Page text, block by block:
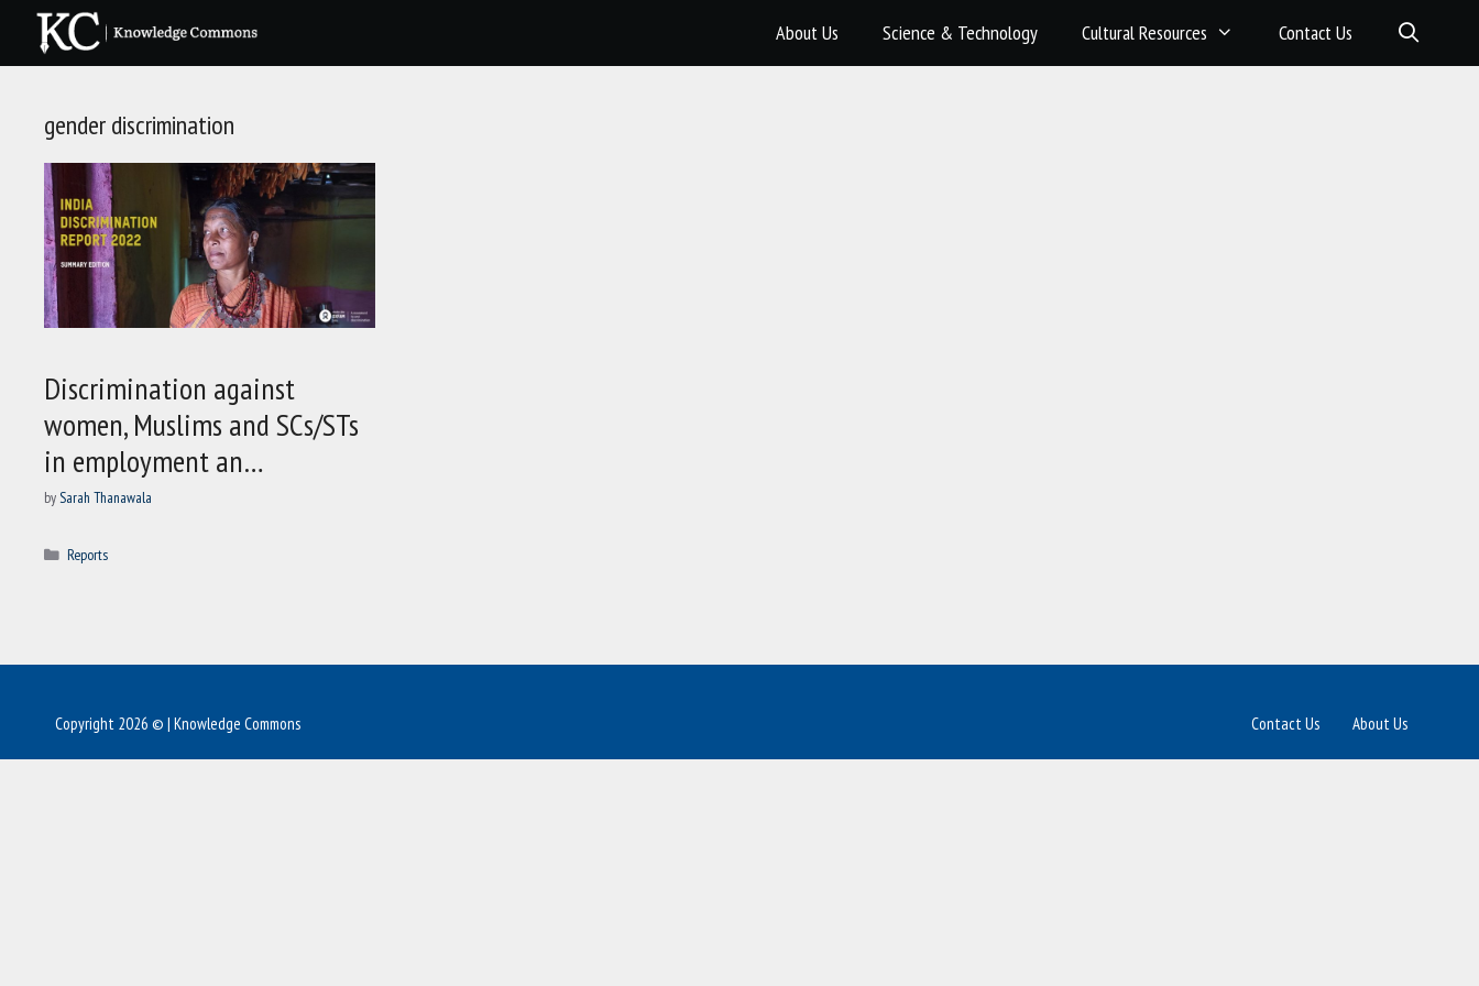
content
About Us Science & Technology Cultural Resources Contact Us
gender discrimination
Discrimination against
women, Muslims and SCs/STs
in employment an…
bySarah Thanawala
Categories
Reports
About Us
Contact Us
Copyright 2026 © | Knowledge Commons